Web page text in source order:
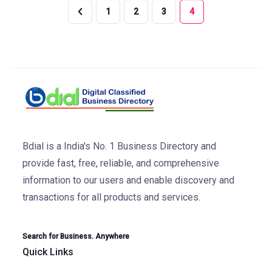
1 2 3 4
Bdial is a India's No. 1 Business Directory and
provide fast, free, reliable, and comprehensive
information to our users and enable discovery and
transactions for all products and services.
Search for Business. Anywhere
Quick Links